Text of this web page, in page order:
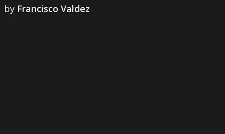
by Francisco Valdez